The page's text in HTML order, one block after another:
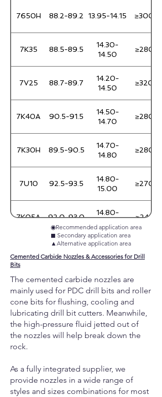
7650H 88.2-89.2 13.95-14.15 ≥3000
7K35 88.5-89.5
14.30-
14.50
≥2800
7V25 88.7-89.7
14.20-
14.50
≥3200
7K40A 90.5-91.5
14.50-
14.70
≥2800
7K30H 89.5-90.5
14.70-
14.80
≥2800
7U10 92.5-93.5
14.80-
15.00
≥2700
7K05A 92.0-93.0
14.80-
≥2450
13.85-
14.05
7410N 87.5-89.0
14.40-
14.60
7406N 89.0-90.5
14.80-
15.00
≥1900
7606N
7T50B 89.5-90.5 9.20-9.40
◉Recommended application area
◼︎ Secondary application area
▲Alternative application area
Cemented Carbide Nozzles & Accessories for Drill
Bits
The cemented carbide nozzles are
mainly used for PDC drill bits and roller
cone bits for flushing, cooling and
lubricating drill bit cutters. Meanwhile,
the high-pressure fluid jetted out of
the nozzles will help break down the
rock.
As a fully integrated supplier, we
provide nozzles in a wide range of
styles and sizes combinations for most